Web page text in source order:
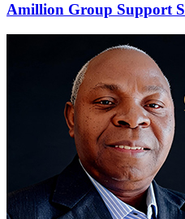
Amillion Group Support